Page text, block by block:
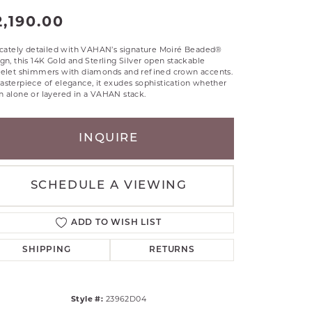
GAVRIEL
VAHAN
detailed with VAHAN’s signature Moiré Beaded®
this 14K Gold and Sterling Silver open stackable
shimmers with diamonds and refined crown accents.
of elegance, it exudes sophistication whether
alone or layered in a VAHAN stack.
INQUIRE
SCHEDULE A VIEWING
ADD TO WISH LIST
SHIPPING RETURNS
Style #: 23962D04